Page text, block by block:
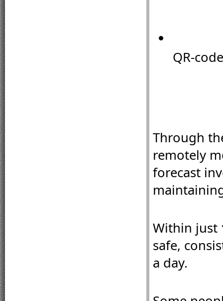
QR-
Through
remotely
forecast
Within just
safe,
a day.